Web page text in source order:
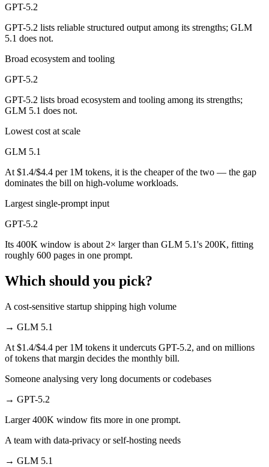
GPT-5.2
GPT-5.2 lists reliable structured output among its strengths; GLM
5.1 does not.
Broad ecosystem and tooling
GPT-5.2
GPT-5.2 lists broad ecosystem and tooling among its strengths;
GLM 5.1 does not.
Lowest cost at scale
GLM 5.1
At $1.4/$4.4 per 1M tokens, it is the cheaper of the two — the gap
dominates the bill on high-volume workloads.
Largest single-prompt input
GPT-5.2
Its 400K window is about 2× larger than GLM 5.1's 200K, fitting
roughly 600 pages in one prompt.
Which should you pick?
A cost-sensitive startup shipping high volume
→ GLM 5.1
At $1.4/$4.4 per 1M tokens it undercuts GPT-5.2, and on millions
of tokens that margin decides the monthly bill.
Someone analysing very long documents or codebases
→ GPT-5.2
Larger 400K window fits more in one prompt.
A team with data-privacy or self-hosting needs
→ GLM 5.1